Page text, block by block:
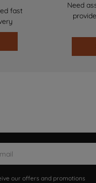
fast
Need
our offers and promotions